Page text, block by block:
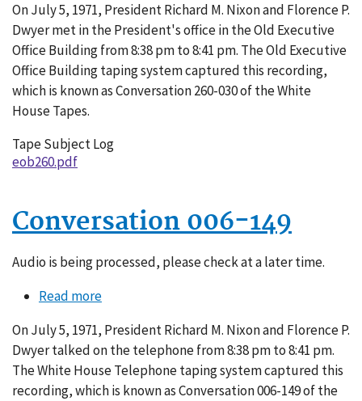
260-
030
On July 5, 1971, President Richard M. Nixon and Florence P.
Dwyer met in the President's office in the Old Executive
Office Building from 8:38 pm to 8:41 pm. The Old Executive
Office Building taping system captured this recording,
which is known as Conversation 260-030 of the White
House Tapes.
Tape Subject Log
eob260.pdf
Conversation 006-149
Audio is being processed, please check at a later time.
Read moreabout
006-
149
On July 5, 1971, President Richard M. Nixon and Florence P.
Dwyer talked on the telephone from 8:38 pm to 8:41 pm.
The White House Telephone taping system captured this
recording, which is known as Conversation 006-149 of the